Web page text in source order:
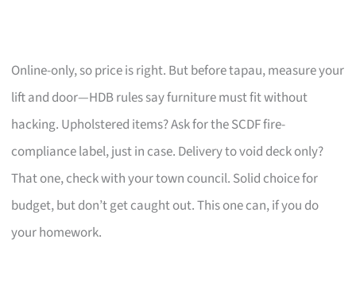
Online-only, so price is right. But before tapau, measure your
lift and door—HDB rules say furniture must fit without
hacking. Upholstered items? Ask for the SCDF fire-
compliance label, just in case. Delivery to void deck only?
That one, check with your town council. Solid choice for
budget, but don’t get caught out. This one can, if you do
your homework.